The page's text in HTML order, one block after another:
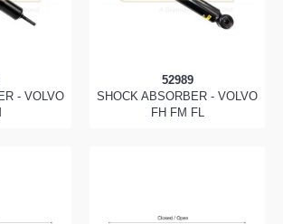
- VOLVO
52989
SHOCK ABSORBER - VOLVO
FH FM FL